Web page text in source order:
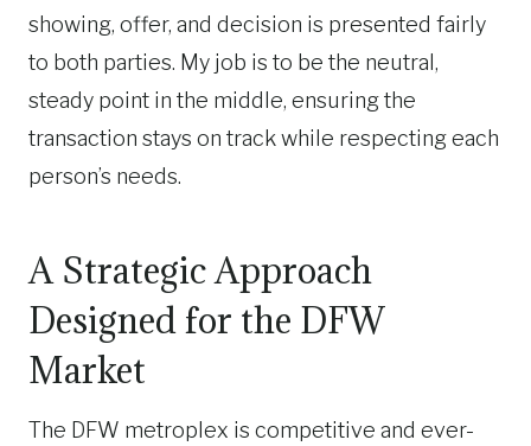
showing, offer, and decision is presented fairly
to both parties. My job is to be the neutral,
steady point in the middle, ensuring the
transaction stays on track while respecting each
person’s needs.
A Strategic Approach
Designed for the DFW
Market
The DFW metroplex is competitive and ever-